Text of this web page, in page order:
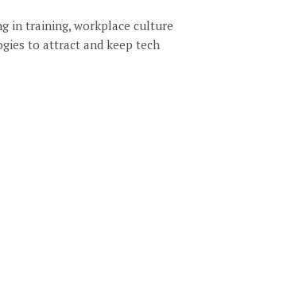
in training, workplace culture
to attract and keep tech